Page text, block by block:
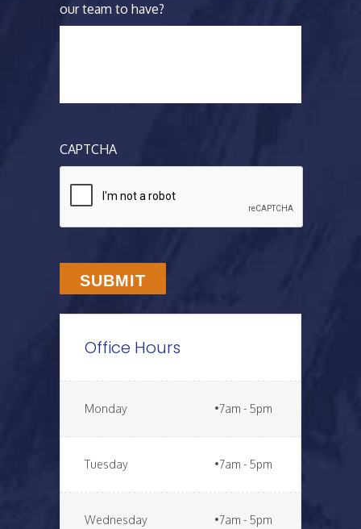
our team to have?
CAPTCHA
Office Hours
Monday •7am - 5pm
Tuesday •7am - 5pm
Wednesday •7am - 5pm